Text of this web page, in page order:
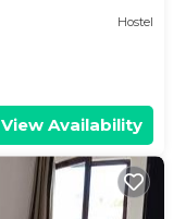
Hostel
View Availability